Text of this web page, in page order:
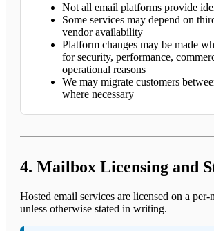
Not all email platforms provide
Some services may depend on
vendor availability
Platform changes may be made
for security, performance,
operational reasons
We may migrate customers
where necessary
4. Mailbox Licensing and
Hosted email services are licensed on a per-
unless otherwise stated in writing.